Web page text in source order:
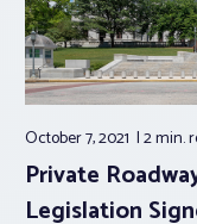
October 7, 2021 2 min.
Private
Legislation